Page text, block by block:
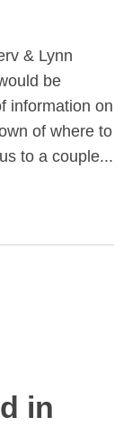
& Lynn
be
information on
of where to
to a couple...
in